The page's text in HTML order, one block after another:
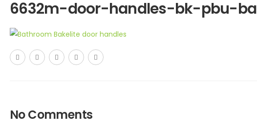
6632m-door-handles-bk-pbu-ba
No Comments